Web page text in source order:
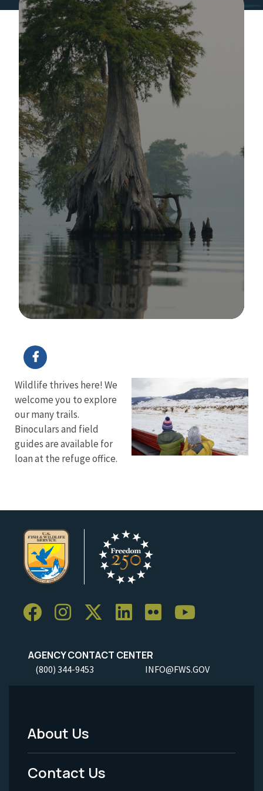
Wildlife thrives here! We
welcome you to explore
our many trails.
Binoculars and field
guides are available for
loan at the refuge office.
AGENCY CONTACT CENTER
(800) 344-9453 INFO@FWS.GOV
Footer
Menu
About Us
Contact Us